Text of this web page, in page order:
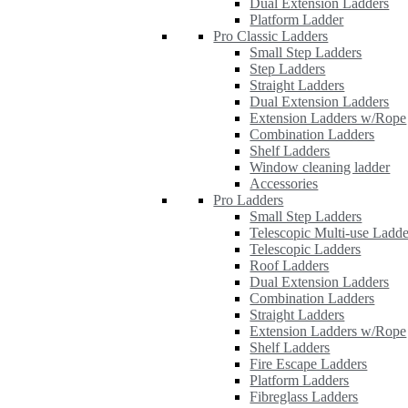
Dual Extension Ladders
Platform Ladder
Pro Classic Ladders
Small Step Ladders
Step Ladders
Straight Ladders
Dual Extension Ladders
Extension Ladders w/Rope
Combination Ladders
Shelf Ladders
Window cleaning ladder
Accessories
Pro Ladders
Small Step Ladders
Telescopic Multi-use
Telescopic Ladders
Roof Ladders
Dual Extension Ladders
Combination Ladders
Straight Ladders
Extension Ladders w/Rope
Shelf Ladders
Fire Escape Ladders
Platform Ladders
Fibreglass Ladders